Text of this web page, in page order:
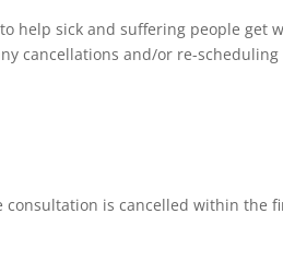
help sick and suffering people
cancellations and/or re-
is cancelled within the